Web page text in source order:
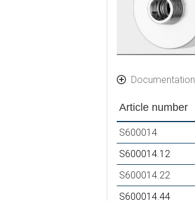
Documentation
Article number
S600014
S600014.12
S600014.22
S600014.44